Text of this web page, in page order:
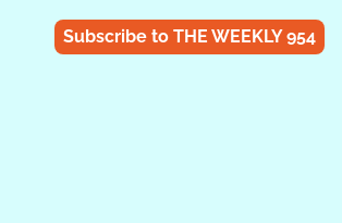
Subscribe to THE WEEKLY 954